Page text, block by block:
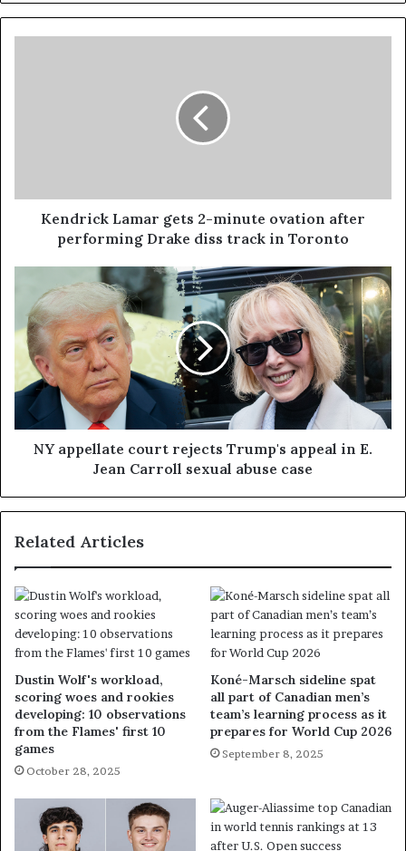
Kendrick Lamar gets 2-minute ovation after
performing Drake diss track in Toronto
NY appellate court rejects Trump's appeal in E.
Jean Carroll sexual abuse case
Related Articles
Dustin Wolf's workload,
scoring woes and rookies
developing: 10 observations
from the Flames' first 10
games
October 28, 2025
Koné-Marsch sideline spat
all part of Canadian men’s
team’s learning process as it
prepares for World Cup 2026
September 8, 2025